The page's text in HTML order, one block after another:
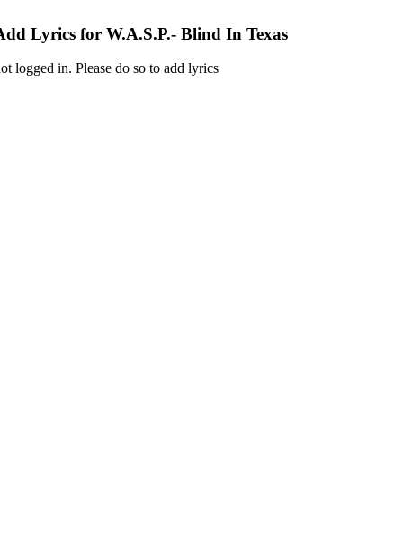
Lyrics for W.A.S.P.- Blind In Texas
logged in. Please do so to add lyrics